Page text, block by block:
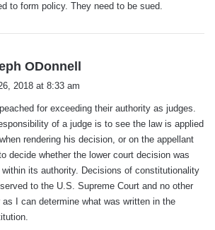
:
to form policy. They need to be sued.
ODonnell
s
:
2018 at 8:33 am
for exceeding their authority as judges.
of a judge is to see the law is applied
rendering his decision, or on the appellant
decide whether the lower court decision was
within its authority. Decisions of constitutionality
to the U.S. Supreme Court and no other
as I can determine what was written in the